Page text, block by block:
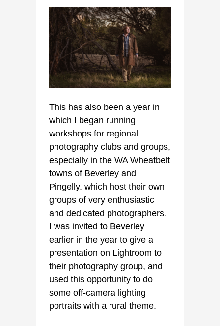
This has also been a year in
which I began running
workshops for regional
photography clubs and groups,
especially in the WA Wheatbelt
towns of Beverley and
Pingelly, which host their own
groups of very enthusiastic
and dedicated photographers.
I was invited to Beverley
earlier in the year to give a
presentation on Lightroom to
their photography group, and
used this opportunity to do
some off-camera lighting
portraits with a rural theme.